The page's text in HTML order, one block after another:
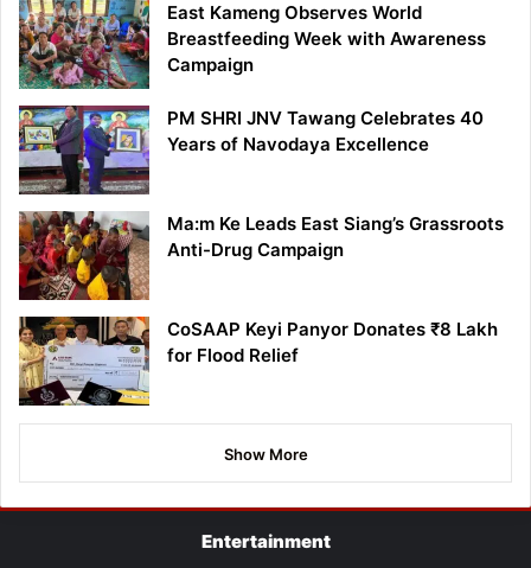
East Kameng Observes World
Breastfeeding Week with Awareness
Campaign
PM SHRI JNV Tawang Celebrates 40
Years of Navodaya Excellence
Ma:m Ke Leads East Siang’s Grassroots
Anti-Drug Campaign
CoSAAP Keyi Panyor Donates ₹8 Lakh
for Flood Relief
Show More
Entertainment